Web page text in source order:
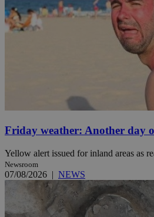
Friday weather: Another day
Yellow alert issued for inland areas as
Newsroom
07/08/2026 | NEWS